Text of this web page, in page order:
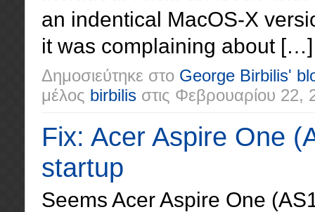
an indentical MacOS-X
it was complaining about […]
Δημοσιεύτηκε στο George Birbilis'
μέλος birbilis στις Φεβρουαρίου 22,
Fix: Acer Aspire One
startup
Seems Acer Aspire One